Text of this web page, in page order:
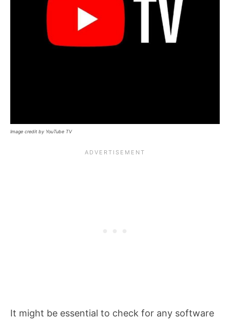
Image credit by YouTube TV
It might be essential to check for any software